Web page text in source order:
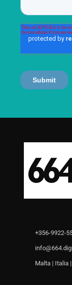
+356-9922-
Malta | Italia